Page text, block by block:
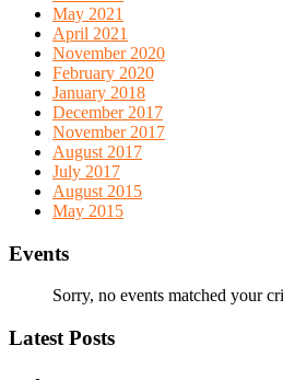
May 2021
April 2021
November 2020
February 2020
January 2018
December 2017
November 2017
August 2017
July 2017
August 2015
May 2015
Events
Sorry, no events matched your
Latest Posts